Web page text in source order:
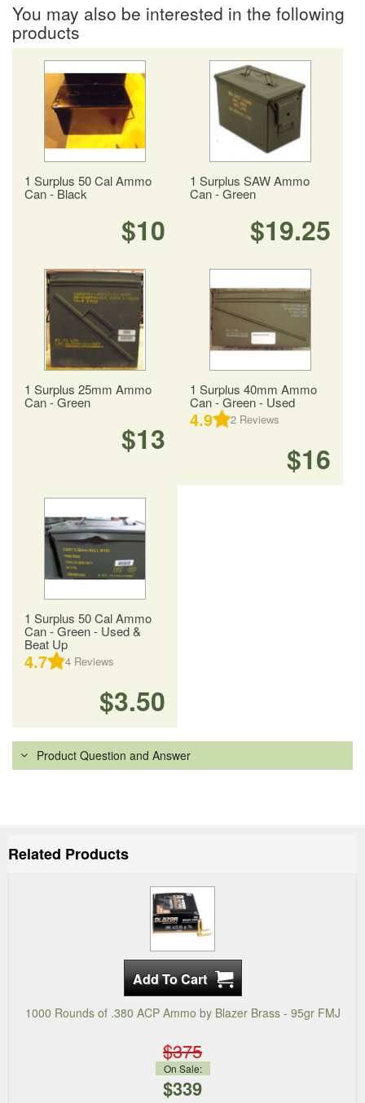
You may also be interested in the following
products
1 Surplus 50 Cal Ammo
Can - Black
$10
1 Surplus SAW Ammo
Can - Green
$19.25
1 Surplus 25mm Ammo
Can - Green
$13
1 Surplus 40mm Ammo
Can - Green - Used
4.9 2 Reviews
$16
1 Surplus 50 Cal Ammo
Can - Green - Used &
Beat Up
4.7 4 Reviews
$3.50
Product Question and Answer
Related Products
1000 Rounds of .380 ACP Ammo by Blazer Brass - 95gr FMJ
$375
On Sale:
$339